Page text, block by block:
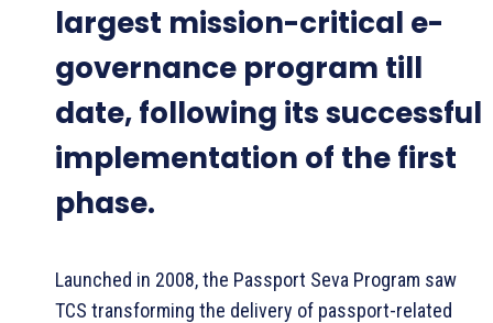
largest mission-critical e-
governance program till
date, following its successful
implementation of the first
phase.
Launched in 2008, the Passport Seva Program saw
TCS transforming the delivery of passport-related